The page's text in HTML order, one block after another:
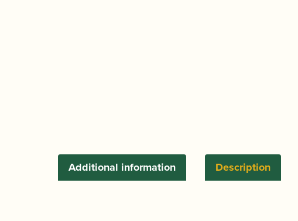
Description
Additional information